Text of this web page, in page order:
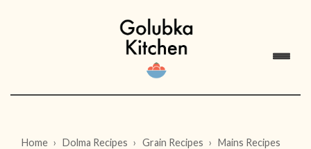
Home Dolma Recipes Grain Recipes Mains Recipes